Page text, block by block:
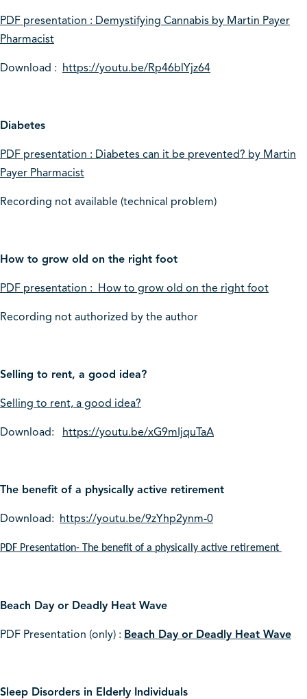
PDF presentation : Demystifying Cannabis by Martin Payer
Pharmacist
Download : https://youtu.be/Rp46blYjz64
Diabetes
PDF presentation : Diabetes can it be prevented? by Martin
Payer Pharmacist
Recording not available (technical problem)
How to grow old on the right foot
PDF presentation : How to grow old on the right foot
Recording not authorized by the author
Selling to rent, a good idea?
Selling to rent, a good idea?
Download: https://youtu.be/xG9mIjquTaA
The benefit of a physically active retirement
Download: https://youtu.be/9zYhp2ynm-0
PDF Presentation- The benefit of a physically active retirement
Beach Day or Deadly Heat Wave
PDF Presentation (only) : Beach Day or Deadly Heat Wave
Sleep Disorders in Elderly Individuals